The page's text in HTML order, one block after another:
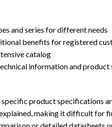
and series for different needs
benefits for registered
catalog
information and product
specific product specifications
making it difficult for
or detailed datasheets